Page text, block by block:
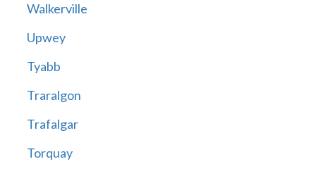
Walkerville
Upwey
Tyabb
Traralgon
Trafalgar
Torquay